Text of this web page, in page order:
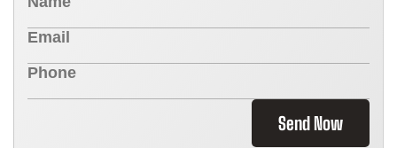
Send Now